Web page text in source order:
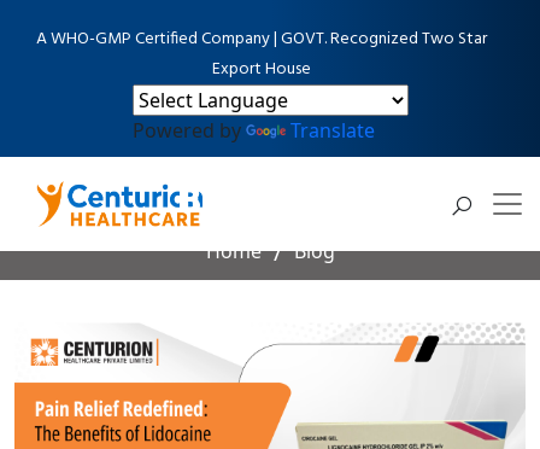
A WHO-GMP Certified Company | GOVT. Recognized Two Star
Export House
Powered by Translate
Blog Detail
Home
Blog
Pain Relief Redefined: The Benefits of Lidocaine BP 2%